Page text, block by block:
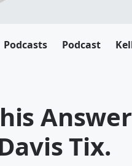
Podcasts Podcast
Tix.